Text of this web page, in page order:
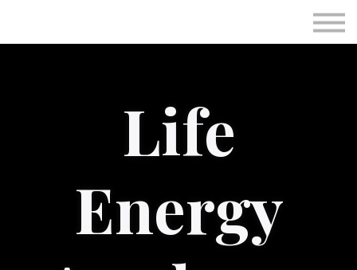
Personal Session
Sign in
Sign up
Life
Energy